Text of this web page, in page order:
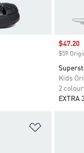
Sale
$47.20
$59
Kids
2
EXTRA